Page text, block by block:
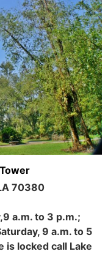
70380
a.m. to 3 p.m.;
9 a.m. to 5
is locked call Lake